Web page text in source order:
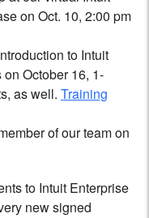
on Oct. 10, 2:00 pm
to Intuit
October 16, 1-
as well. Training
of our team on
to Intuit Enterprise
new signed